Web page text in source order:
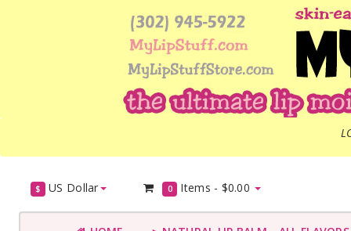
$ US Dollar 0 Items - $0.00